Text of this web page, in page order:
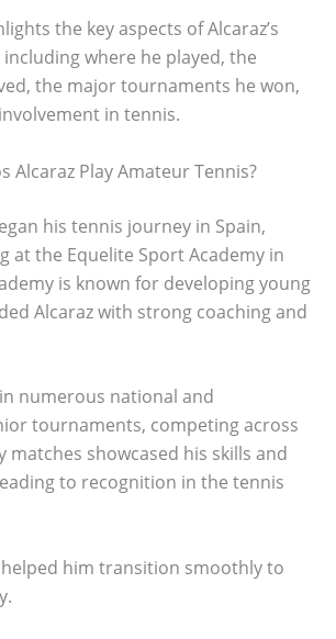
the key aspects of Alcaraz’s
where he played, the
the major tournaments he won,
in tennis.
Alcaraz Play Amateur Tennis?
his tennis journey in Spain,
at the Equelite Sport Academy in
is known for developing young
Alcaraz with strong coaching and
numerous national and
tournaments, competing across
matches showcased his skills and
to recognition in the tennis
him transition smoothly to